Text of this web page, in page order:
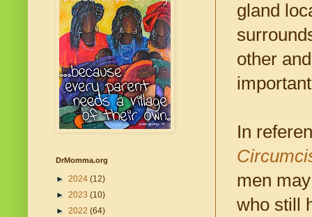
gland
other
In
men
who still
DrMomma.org
► 2024 (12)
► 2023 (10)
► 2022 (64)